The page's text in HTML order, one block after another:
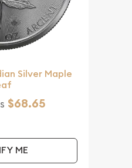
Silver Maple
$68.65
ME